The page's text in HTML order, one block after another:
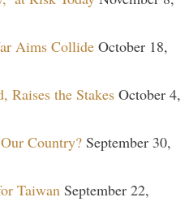
Aims Collide October 18,
Raises the Stakes October 4,
Country? September 30,
Taiwan September 22,